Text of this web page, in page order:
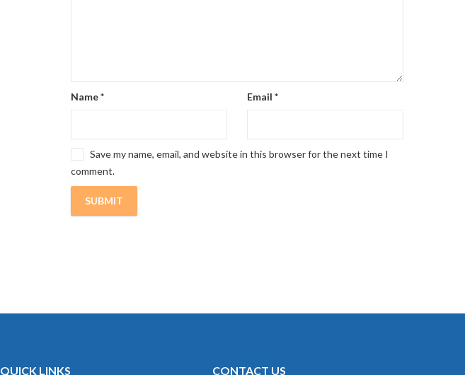
Name* Email *
Save my name, email, and website in this browser for the next time I
comment.
QUICK LINKS CONTACT US